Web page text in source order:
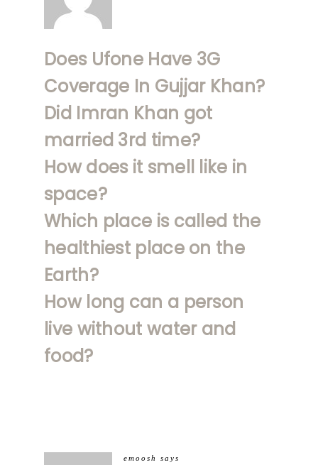
Does Ufone Have 3G
Coverage In Gujjar Khan?
Did Imran Khan got
married 3rd time?
How does it smell like in
space?
Which place is called the
healthiest place on the
Earth?
How long can a person
live without water and
food?
emoosh
says